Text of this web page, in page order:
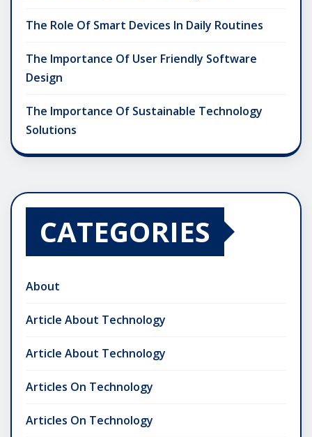
The Role Of Smart Devices In Daily Routines
The Importance Of User Friendly Software
Design
The Importance Of Sustainable Technology
Solutions
CATEGORIES
About
Article About Technology
Article About Technology
Articles On Technology
Articles On Technology